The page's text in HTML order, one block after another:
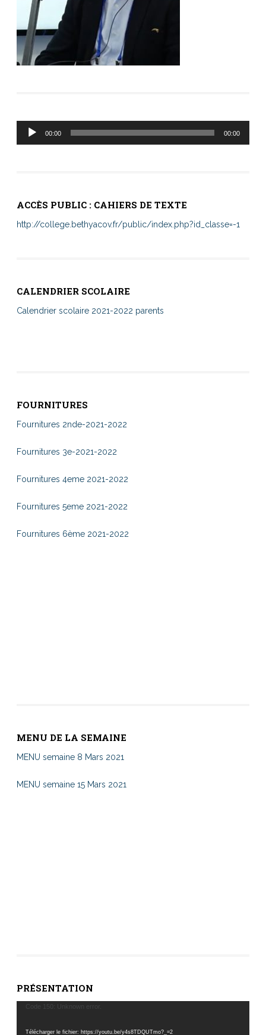
Lecteur
audio
00:00 00:00
ACCÈS PUBLIC : CAHIERS DE TEXTE
http://college.bethyacov.fr/public/index.php?id_classe=-1
CALENDRIER SCOLAIRE
Calendrier scolaire 2021-2022 parents
FOURNITURES
Fournitures 2nde-2021-2022
Fournitures 3e-2021-2022
Fournitures 4eme 2021-2022
Fournitures 5eme 2021-2022
Fournitures 6ème 2021-2022
MENU DE LA SEMAINE
MENU semaine 8 Mars 2021
MENU semaine 15 Mars 2021
PRÉSENTATION
Lecteur
Code 150: Unknown error.
Télécharger le fichier: https://youtu.be/y4s8TDQUTmo?_=2